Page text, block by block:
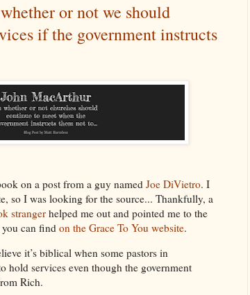
or not we should
if the government instructs
on a post from a guy named Joe DiVietro. I
so I was looking for the source... Thankfully, a
strangerhelped me out and pointed me to the
can find on the Grace To You website.
it’s biblical when some pastors in
hold services even though the government
Rich.